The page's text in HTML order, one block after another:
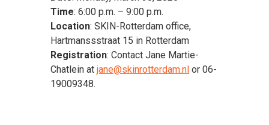
Time: 6:00 p.m. – 9:00 p.m.
Location: SKIN-Rotterdam office,
Hartmanssstraat 15 in Rotterdam
Registration: Contact Jane Martie-
Chatlein at jane@skinrotterdam.nl or 06-
19009348.